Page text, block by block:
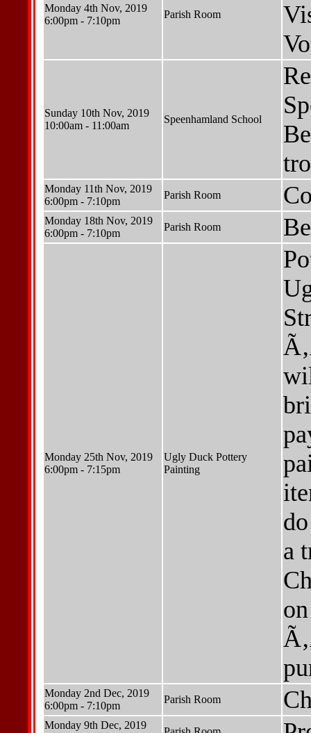
Monday 4th Nov, 2019
6:00pm - 7:10pm
Parish Room
Sunday 10th Nov, 2019
10:00am - 11:00am
Speenhamland School
Monday 11th Nov, 2019
6:00pm - 7:10pm
Parish Room
Monday 18th Nov, 2019
6:00pm - 7:10pm
Parish Room
Monday 25th Nov, 2019
6:00pm - 7:15pm
Ugly Duck Pottery
Painting
a
Monday 2nd Dec, 2019
6:00pm - 7:10pm
Parish Room
Monday 9th Dec, 2019